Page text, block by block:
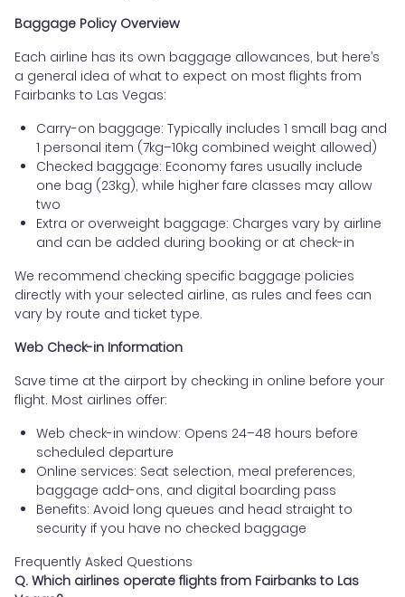
Baggage Policy Overview
Each airline has its own baggage allowances, but here’s
a general idea of what to expect on most flights from
Fairbanks to Las Vegas:
Carry-on baggage: Typically includes 1 small bag and
1 personal item (7kg–10kg combined weight allowed)
Checked baggage: Economy fares usually include
one bag (23kg), while higher fare classes may allow
two
Extra or overweight baggage: Charges vary by airline
and can be added during booking or at check-in
We recommend checking specific baggage policies
directly with your selected airline, as rules and fees can
vary by route and ticket type.
Web Check-in Information
Save time at the airport by checking in online before your
flight. Most airlines offer:
Web check-in window: Opens 24–48 hours before
scheduled departure
Online services: Seat selection, meal preferences,
baggage add-ons, and digital boarding pass
Benefits: Avoid long queues and head straight to
security if you have no checked baggage
Frequently Asked Questions
Q. Which airlines operate flights from Fairbanks to Las